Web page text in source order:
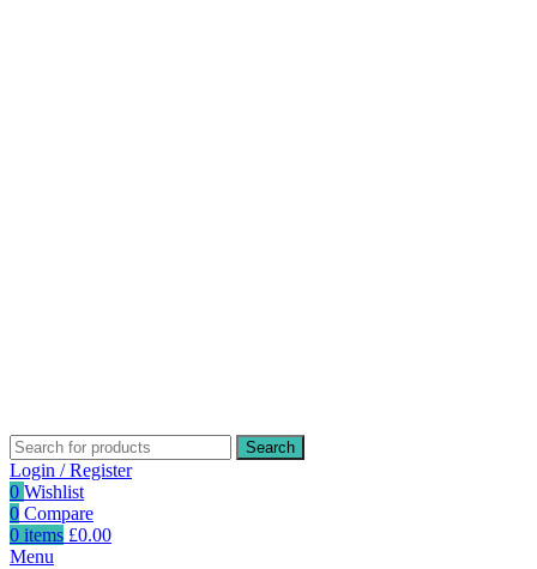
Search
Login / Register
0 Wishlist
0 Compare
0 items £0.00
Menu